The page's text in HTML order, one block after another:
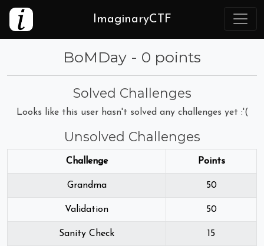
ImaginaryCTF
BoMDay - 0 points
Solved Challenges
Looks like this user hasn't solved any challenges yet :'(
Unsolved Challenges
Challenge Points
Grandma 50
Validation 50
Sanity Check 15